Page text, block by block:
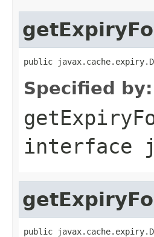
public
Specified by:
interface
public